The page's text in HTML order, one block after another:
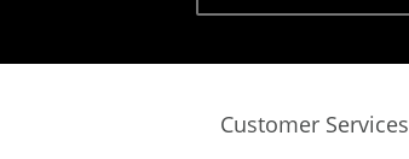
Customer Services